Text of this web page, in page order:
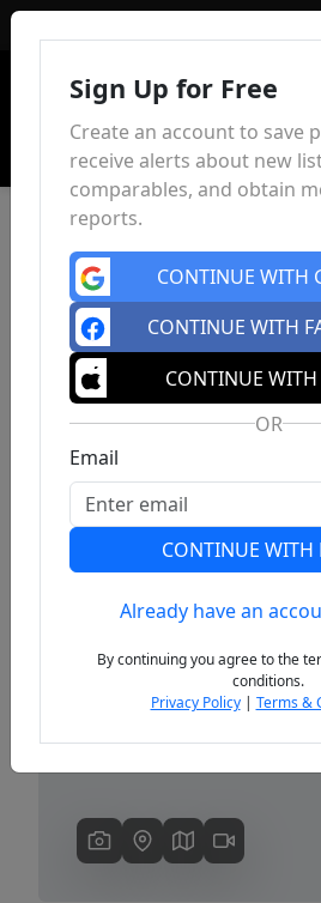
Previous
Sign Up for Free
Create an account to save
receive alerts about new
comparables, and obtain
reports.
CONTINUE WITH
CONTINUE WITH
CONTINUE WITH
OR
Email
CONTINUE WITH
Already have an
By continuing you agree to the
conditions.
Privacy Policy| Terms &